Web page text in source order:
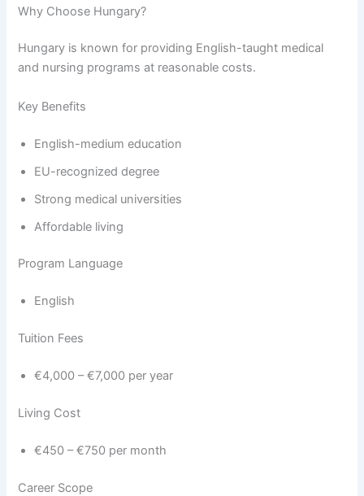
Why Choose Hungary?
Hungary is known for providing English-taught medical
and nursing programs at reasonable costs.
Key Benefits
English-medium education
EU-recognized degree
Strong medical universities
Affordable living
Program Language
English
Tuition Fees
€4,000 – €7,000 per year
Living Cost
€450 – €750 per month
Career Scope